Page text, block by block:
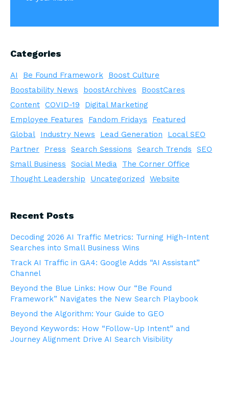
Categories
AI Be Found Framework
Boost Culture
Boostability News
boostArchives
BoostCares
Content COVID-19
Digital Marketing
Employee Features
Fandom Fridays
Featured
Global
Industry News Lead Generation
Local SEO
Partner
Press Search Sessions Search Trends
SEO
Small Business
Social Media
The Corner Office
Thought Leadership
Uncategorized Website
Recent Posts
Decoding 2026 AI Traffic Metrics: Turning High-Intent
Searches into Small Business Wins
Track AI Traffic in GA4: Google Adds “AI Assistant”
Channel
Beyond the Blue Links: How Our “Be Found
Framework” Navigates the New Search Playbook
Beyond the Algorithm: Your Guide to GEO
Beyond Keywords: How “Follow-Up Intent” and
Journey Alignment Drive AI Search Visibility